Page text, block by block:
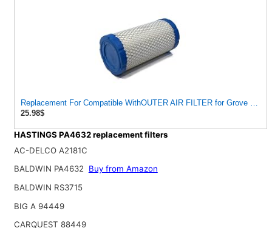
Replacement For Compatible WithOUTER AIR FILTER for Grove
25.98$
HASTINGS PA4632 replacement filters
AC-DELCO A2181C
BALDWIN PA4632
Buy from Amazon
BALDWIN RS3715
BIG A 94449
CARQUEST 88449